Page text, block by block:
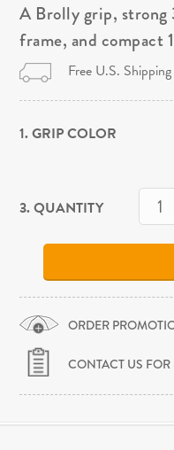
A Brolly grip,
frame, and compact
Free U.S.
1. GRIP COLOR
3. QUANTITY
ORDER
CONTACT US